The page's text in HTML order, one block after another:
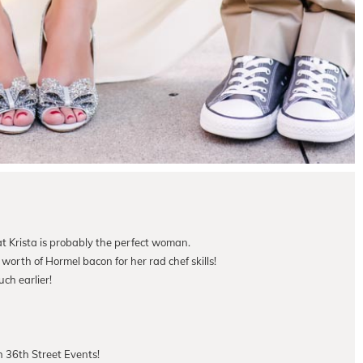
Krista is probably the perfect woman.
of Hormel bacon for her rad chef skills!
earlier!
36th Street Events!